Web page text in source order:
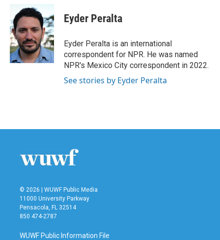
b
o
o
k
i
t
e
r
n
k
e
d
I
n
Eyder Peralta
Eyder Peralta is an international
correspondent for NPR. He was named
NPR's Mexico City correspondent in 2022.
See stories by Eyder Peralta
© 2026 | WUWF Public Media
11000 University Parkway
Pensacola, FL 32514
850 474-2787
WUWF Public Information File